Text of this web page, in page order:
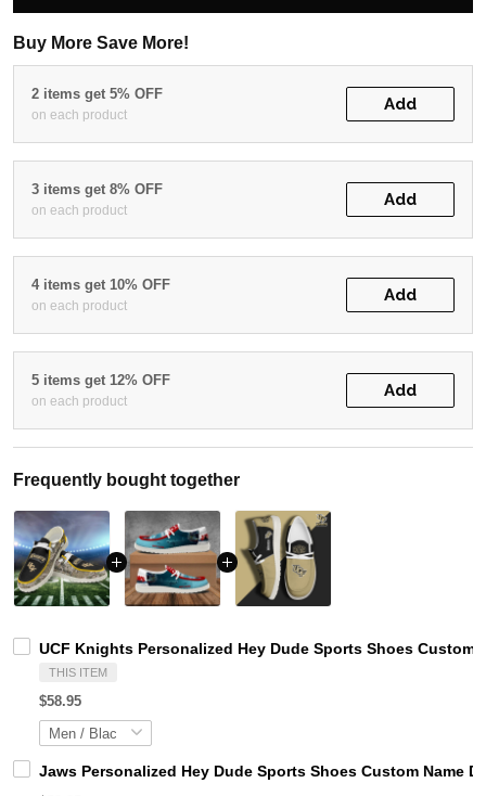
Buy More Save More!
2 items get 5% OFF
on each product
Add
3 items get 8% OFF
on each product
Add
4 items get 10% OFF
on each product
Add
5 items get 12% OFF
on each product
Add
Frequently bought together
UCF Knights Personalized Hey Dude Sports Shoes Custom
THIS ITEM
$58.95
Jaws Personalized Hey Dude Sports Shoes Custom Name